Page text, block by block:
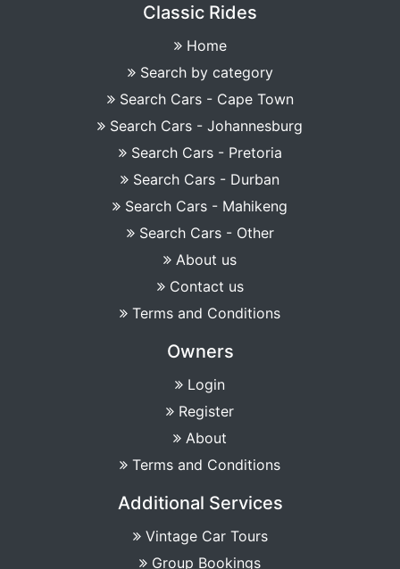
Classic Rides
Home
Search by category
Search Cars - Cape Town
Search Cars - Johannesburg
Search Cars - Pretoria
Search Cars - Durban
Search Cars - Mahikeng
Search Cars - Other
About us
Contact us
Terms and Conditions
Owners
Login
Register
About
Terms and Conditions
Additional Services
Vintage Car Tours
Group Bookings